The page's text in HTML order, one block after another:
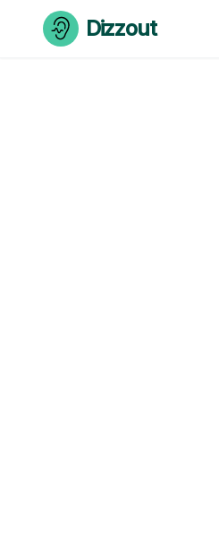
Skip to content
Dizzout